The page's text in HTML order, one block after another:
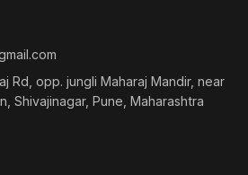
Rd, opp. jungli Maharaj Mandir, near
Shivajinagar, Pune, Maharashtra